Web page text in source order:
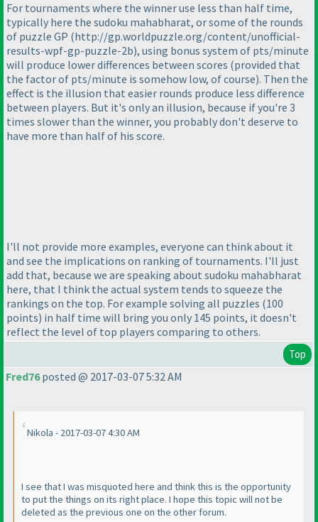
For tournaments where the winner use less than half time,
typically here the sudoku mahabharat, or some of the rounds
of puzzle GP (http://gp.worldpuzzle.org/content/unofficial-
results-wpf-gp-puzzle-2b), using bonus system of pts/minute
will produce lower differences between scores (provided that
the factor of pts/minute is somehow low, of course). Then the
effect is the illusion that easier rounds produce less difference
between players. But it's only an illusion, because if you're 3
times slower than the winner, you probably don't deserve to
have more than half of his score.
I'll not provide more examples, everyone can think about it
and see the implications on ranking of tournaments. I'll just
add that, because we are speaking about sudoku mahabharat
here, that I think the actual system tends to squeeze the
rankings on the top. For example solving all puzzles (100
points) in half time will bring you only 145 points, it doesn't
reflect the level of top players comparing to others.
Top
Fred76posted @ 2017-03-07 5:32 AM
Nikola - 2017-03-07 4:30 AM
I see that I was misquoted here and think this is the opportunity
to put the things on its right place. I hope this topic will not be
deleted as the previous one on the other forum.